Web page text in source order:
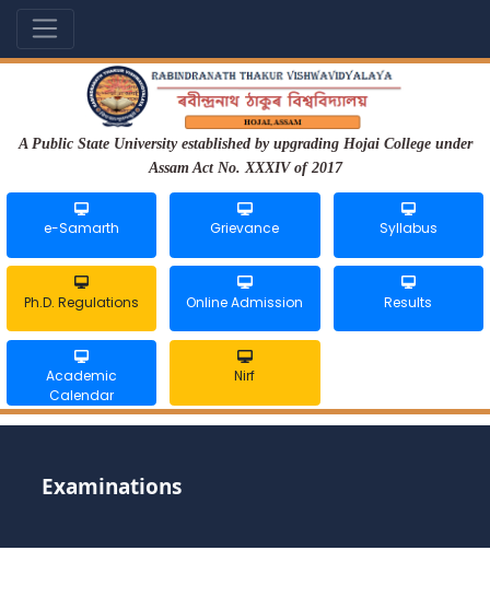
A Public State University established by upgrading Hojai College under
Assam Act No. XXXIV of 2017
e-Samarth Grievance Syllabus
Ph.D. Regulations Online Admission Results
Academic
Calendar
Nirf
Examinations